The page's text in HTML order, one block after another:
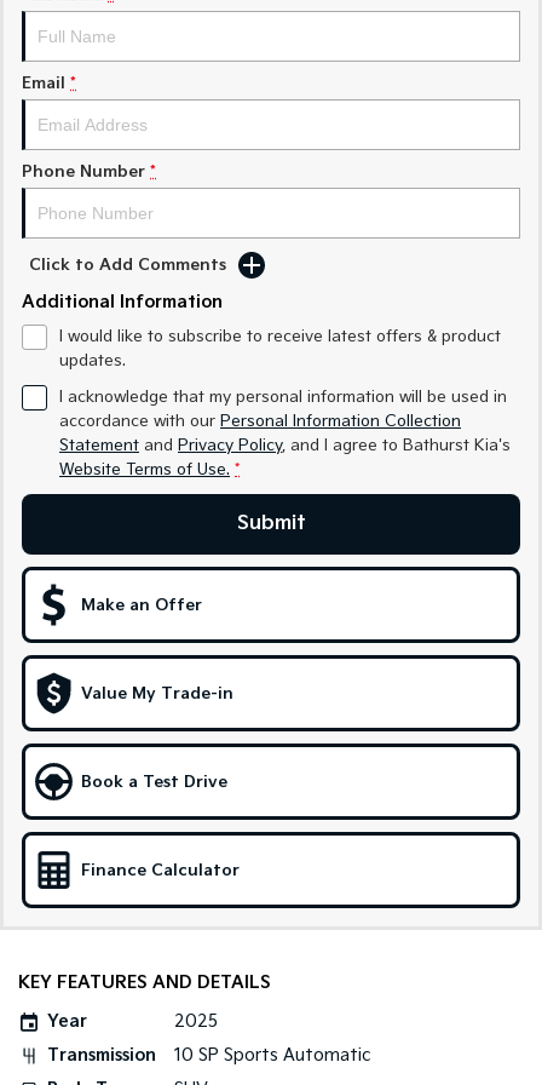
Medium SUV Medium SUV
Sorento Hybrid Sorento
EV3
Small SUV Medium SUV
EV6
(New) Performance SUV
Electric
EV3
Small SUV
EV4
(New) Medium Car
EV5
Medium SUV
EV6
(New) Performance SUV
EV9
Upper Large SUV
Sportage Hybrid
Medium SUV
Carnival
People Mover/GUV
Seltos Hybrid
People Mover
Carnival
People Mover/GUV
Small Cars
Compact Car (New) Small Car
(New) Medium Car
Email *
Phone Number *
Click to Add Comments
Additional Information
I would like to subscribe to receive latest offers & product
updates.
I acknowledge that my personal information will be used in
accordance with our Personal Information Collection
Statement and Privacy Policy, and I agree to Bathurst Kia's
Website Terms of Use. *
Submit
Make an Offer
Value My Trade-in
Book a Test Drive
Finance Calculator
KEY FEATURES AND DETAILS
Year
2025
Transmission
10 SP Sports Automatic